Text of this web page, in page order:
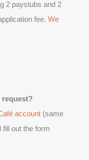
2 paystubs and 2
fee. We
request?
account (same
out the form